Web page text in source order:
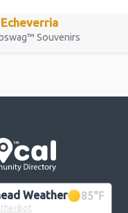
Souvenirs
Weather 85°F